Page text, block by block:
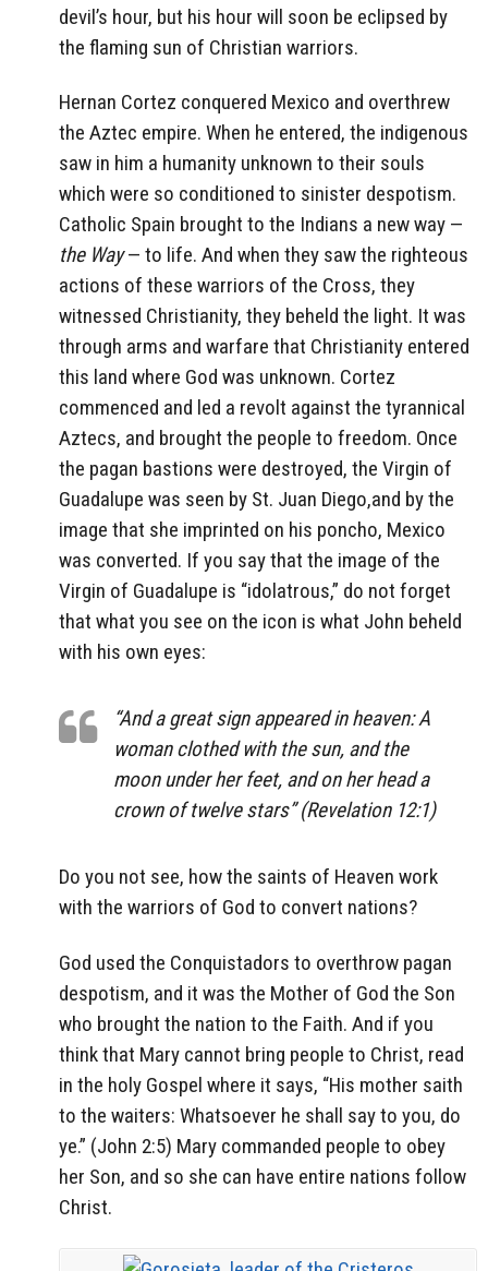
devil’s hour, but his hour will soon be eclipsed by
the flaming sun of Christian warriors.
Hernan Cortez conquered Mexico and overthrew
the Aztec empire. When he entered, the indigenous
saw in him a humanity unknown to their souls
which were so conditioned to sinister despotism.
Catholic Spain brought to the Indians a new way —
the Way— to life. And when they saw the righteous
actions of these warriors of the Cross, they
witnessed Christianity, they beheld the light. It was
through arms and warfare that Christianity entered
this land where God was unknown. Cortez
commenced and led a revolt against the tyrannical
Aztecs, and brought the people to freedom. Once
the pagan bastions were destroyed, the Virgin of
Guadalupe was seen by St. Juan Diego,and by the
image that she imprinted on his poncho, Mexico
was converted. If you say that the image of the
Virgin of Guadalupe is “idolatrous,” do not forget
that what you see on the icon is what John beheld
with his own eyes:
“And a great sign appeared in heaven: A
woman clothed with the sun, and the
moon under her feet, and on her head a
crown of twelve stars” (Revelation 12:1)
Do you not see, how the saints of Heaven work
with the warriors of God to convert nations?
God used the Conquistadors to overthrow pagan
despotism, and it was the Mother of God the Son
who brought the nation to the Faith. And if you
think that Mary cannot bring people to Christ, read
in the holy Gospel where it says, “His mother saith
to the waiters: Whatsoever he shall say to you, do
ye.” (John 2:5) Mary commanded people to obey
her Son, and so she can have entire nations follow
Christ.